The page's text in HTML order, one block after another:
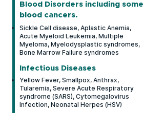
variety of myopathies and
neurological conditions.
Blood Disorders including some
blood cancers.
Sickle Cell disease, Aplastic Anemia,
Acute Myeloid Leukemia, Multiple
Myeloma, Myelodysplastic syndromes,
Bone Marrow Failure syndromes
Infectious Diseases
Yellow Fever, Smallpox, Anthrax,
Tularemia, Severe Acute Respiratory
syndrome (SARS), Cytomegalovirus
Infection, Neonatal Herpes (HSV)